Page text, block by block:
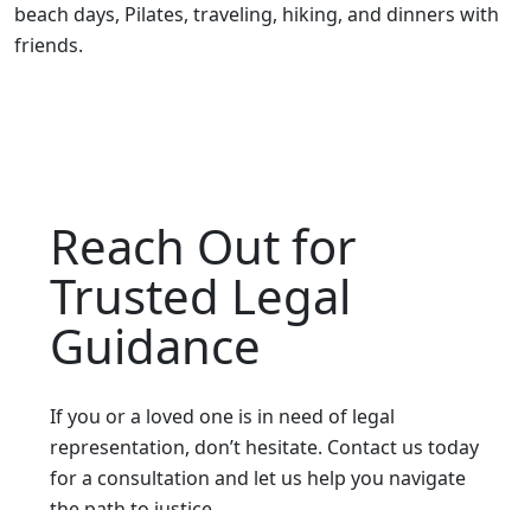
beach days, Pilates, traveling, hiking, and dinners with
friends.
Reach Out for
Trusted Legal
Guidance
If you or a loved one is in need of legal
representation, don’t hesitate. Contact us today
for a consultation and let us help you navigate